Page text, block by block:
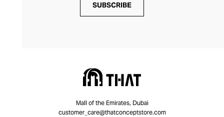
SUBSCRIBE
Mall of the Emirates, Dubai
customer_care@thatconceptstore.com